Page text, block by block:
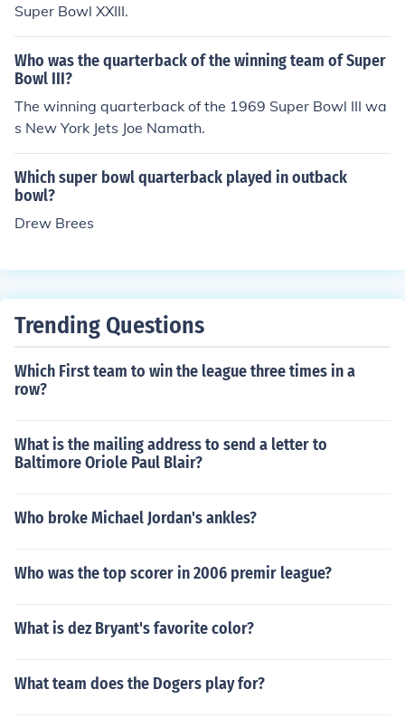
Super Bowl XXIII.
Who was the quarterback of the winning team of Super
Bowl III?
The winning quarterback of the 1969 Super Bowl III wa
s New York Jets Joe Namath.
Which super bowl quarterback played in outback
bowl?
Drew Brees
Trending Questions
Which First team to win the league three times in a
row?
What is the mailing address to send a letter to
Baltimore Oriole Paul Blair?
Who broke Michael Jordan's ankles?
Who was the top scorer in 2006 premir league?
What is dez Bryant's favorite color?
What team does the Dogers play for?